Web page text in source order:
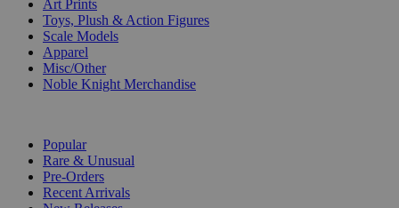
Art Prints
Toys, Plush & Action Figures
Scale Models
Apparel
Misc/Other
Noble Knight Merchandise
Popular
Rare & Unusual
Pre-Orders
Recent Arrivals